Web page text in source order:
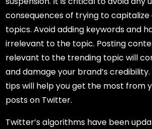
consequences of trying to
topics. Avoid adding keywords and
irrelevant to the topic. Posting
relevant to the trending topic will
and damage your brand’s
tips will help you get the most from
posts on Twitter.
Twitter’s algorithms have been